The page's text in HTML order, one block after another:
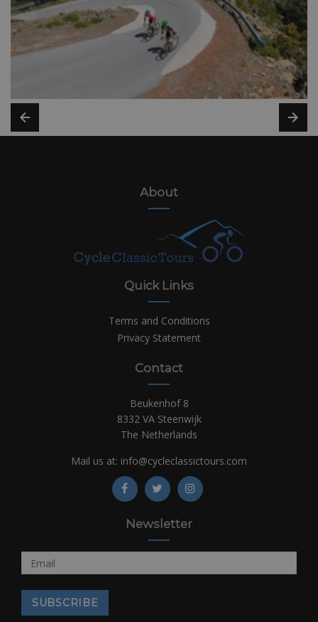
About
Quick Links
Terms and Conditions
Privacy Statement
Contact
Beukenhof 8
8332 VA Steenwijk
The Netherlands
Mail us at: info@cycleclassictours.com
Newsletter